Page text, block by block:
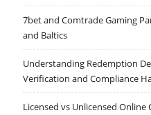
7bet and Comtrade Gaming
and Baltics
Understanding Redemption
Verification and Compliance
Licensed vs Unlicensed